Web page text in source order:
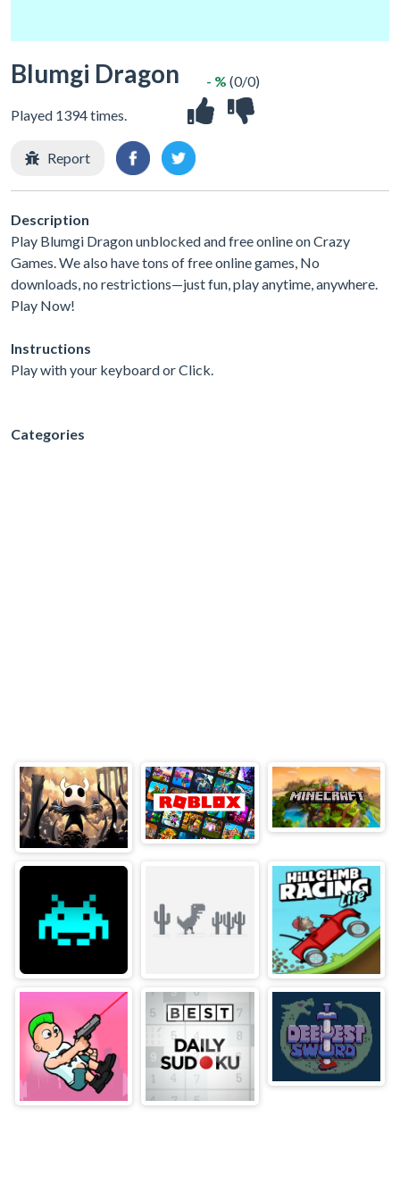
Blumgi Dragon
Played 1394 times.
- % (0/0)
Report
Description
Play Blumgi Dragon unblocked and free online on Crazy
Games. We also have tons of free online games, No
downloads, no restrictions—just fun, play anytime, anywhere.
Play Now!
Instructions
Play with your keyboard or Click.
Categories